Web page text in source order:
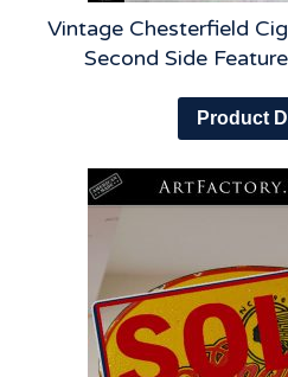
Vintage Chesterfield
Second Side
Product